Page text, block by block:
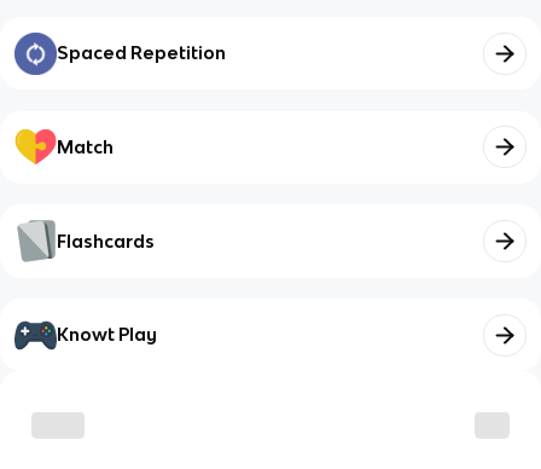
Spaced Repetition
Match
Flashcards
Knowt Play